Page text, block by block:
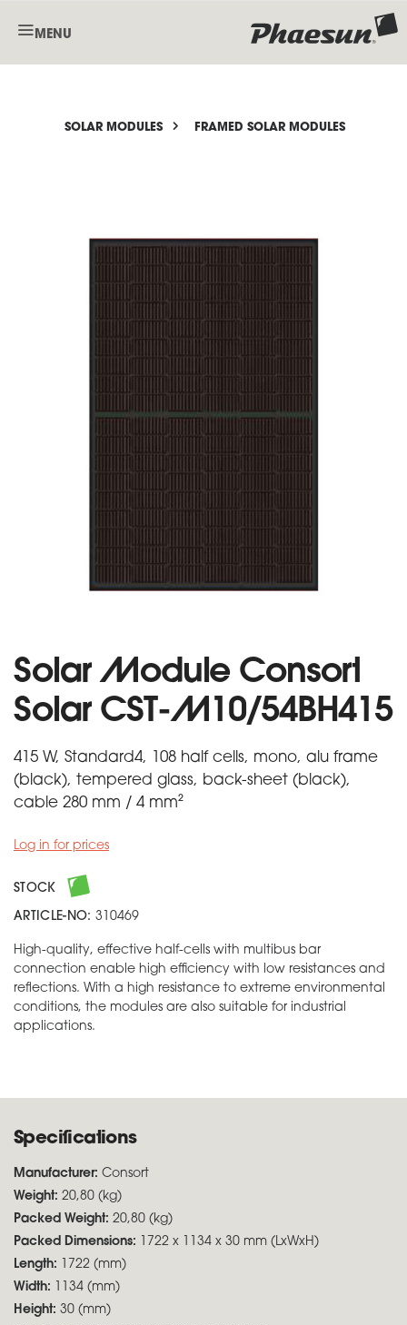
MENU
SOLAR MODULES FRAMED SOLAR MODULES
Solar Module Consort
Solar CST-M10/54BH415
415 W, Standard4, 108 half cells, mono, alu frame
(black), tempered glass, back-sheet (black),
cable 280 mm / 4 mm²
Log in for prices
STOCK
ARTICLE-NO: 310469
High-quality, effective half-cells with multibus bar
connection enable high efficiency with low resistances and
reflections. With a high resistance to extreme environmental
conditions, the modules are also suitable for industrial
applications.
Specifications
Manufacturer: Consort
Weight: 20,80 (kg)
Packed Weight: 20,80 (kg)
Packed Dimensions: 1722 x 1134 x 30 mm (LxWxH)
Length: 1722 (mm)
Width: 1134 (mm)
Height: 30 (mm)